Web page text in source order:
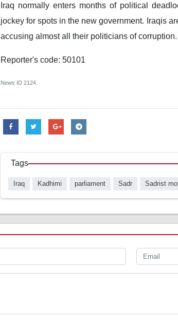
Iraq normally enters months of political
jockey for spots in the new government. Iraqis
accusing almost all their politicians of corruption.
Reporter's code: 50101
News ID 2124
Tags
Iraq Kadhimi parliament Sadr Sadrist